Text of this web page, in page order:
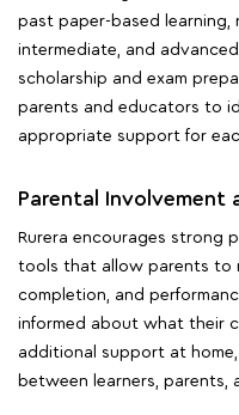
past paper-based learning,
intermediate, and
scholarship and exam
parents and educators to
appropriate support for
Parental Involvement
Rurera encourages strong
tools that allow parents to
completion, and
informed about what their
additional support at
between learners, parents,